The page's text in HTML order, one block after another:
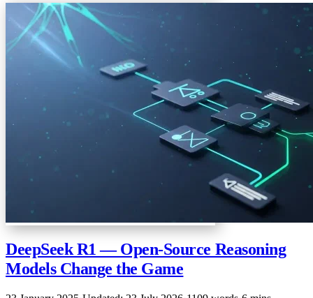
DeepSeek R1 — Open-Source Reasoning
Models Change the Game